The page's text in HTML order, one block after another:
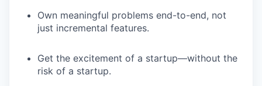
Own meaningful problems end-to-end, not
just incremental features.
Get the excitement of a startup—without the
risk of a startup.